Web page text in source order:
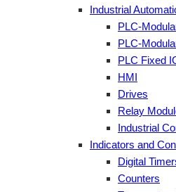
Industrial
PLC-
PLC-
PLC Fixed
HMI
Drives
Relay
Industrial
Indicators and
Digital
Counters